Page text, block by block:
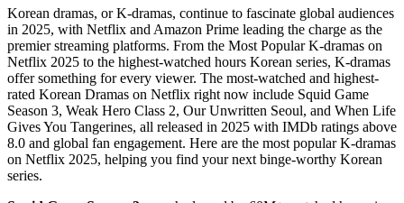
Korean dramas, or K-dramas, continue to fascinate global audiences
in 2025, with Netflix and Amazon Prime leading the charge as the
premier streaming platforms. From the Most Popular K-dramas on
Netflix 2025 to the highest-watched hours Korean series, K-dramas
offer something for every viewer. The most-watched and highest-
rated Korean Dramas on Netflix right now include Squid Game
Season 3, Weak Hero Class 2, Our Unwritten Seoul, and When Life
Gives You Tangerines, all released in 2025 with IMDb ratings above
8.0 and global fan engagement. Here are the most popular K-dramas
on Netflix 2025, helping you find your next binge-worthy Korean
series.